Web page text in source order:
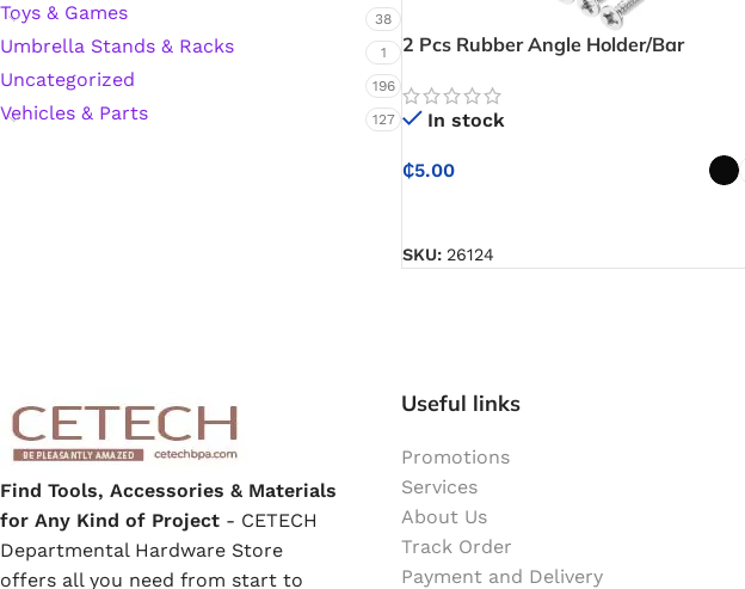
Painting Consumables
Acrylic Paint
Stains
Solvents, Strippers & Thinners
Thinners
Toys & Games 38
Umbrella Stands & Racks 1
Uncategorized 196
Vehicles & Parts 127
2 Pcs Rubber Angle Holder/Bar
In stock
₵5.00
SKU: 26124
Find Tools, Accessories & Materials
for Any Kind of Project - CETECH
Departmental Hardware Store
offers all you need from start to
Useful links
Promotions
Services
About Us
Track Order
Payment and Delivery